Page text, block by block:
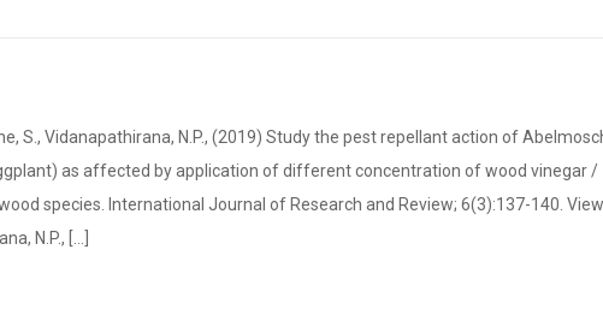
S., Vidanapathirana, N.P., (2019) Study the pest repellant action of
as affected by application of different concentration of wood vinegar /
species. International Journal of Research and Review; 6(3):137-140. View
N.P., [...]